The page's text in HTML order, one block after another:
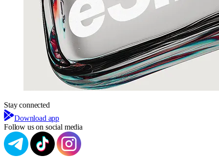
Stay connected
Download app
Follow us on social media